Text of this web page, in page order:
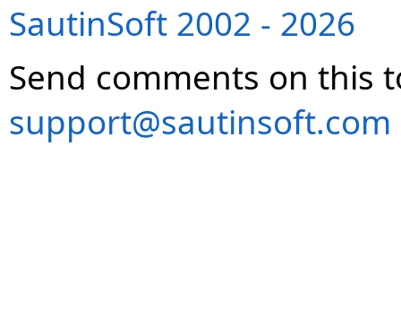
SautinSoft 2002 - 2026
Send comments on this
support@sautinsoft.com